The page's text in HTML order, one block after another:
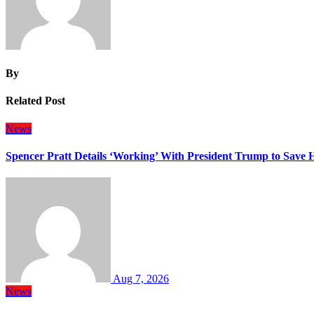
By
Related Post
News
Spencer Pratt Details ‘Working’ With President Trump to Save
Aug 7, 2026
News